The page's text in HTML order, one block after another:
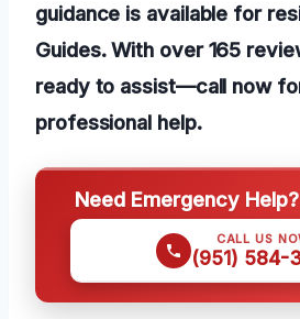
guidance is available for
Guides. With over 165
ready to assist—call now
professional help.
Need Emergency
CALL US
(951) 584-